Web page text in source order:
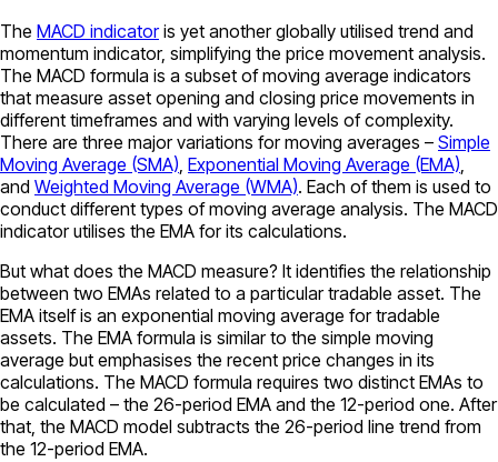
The MACD indicatoris yet another globally utilised trend and
momentum indicator, simplifying the price movement analysis.
The MACD formula is a subset of moving average indicators
that measure asset opening and closing price movements in
different timeframes and with varying levels of complexity.
There are three major variations for moving averages – Simple
Moving Average (SMA), Exponential Moving Average (EMA),
and Weighted Moving Average (WMA). Each of them is used to
conduct different types of moving average analysis. The MACD
indicator utilises the EMA for its calculations.
But what does the MACD measure? It identifies the relationship
between two EMAs related to a particular tradable asset. The
EMA itself is an exponential moving average for tradable
assets. The EMA formula is similar to the simple moving
average but emphasises the recent price changes in its
calculations. The MACD formula requires two distinct EMAs to
be calculated – the 26-period EMA and the 12-period one. After
that, the MACD model subtracts the 26-period line trend from
the 12-period EMA.